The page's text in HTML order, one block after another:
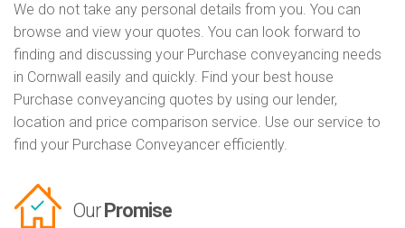
We do not take any personal details from you. You can
browse and view your quotes. You can look forward to
finding and discussing your Purchase conveyancing needs
in Cornwall easily and quickly. Find your best house
Purchase conveyancing quotes by using our lender,
location and price comparison service. Use our service to
find your Purchase Conveyancer efficiently.
Our Promise